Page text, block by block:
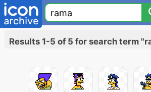
Results 1-5 of 5 for search term